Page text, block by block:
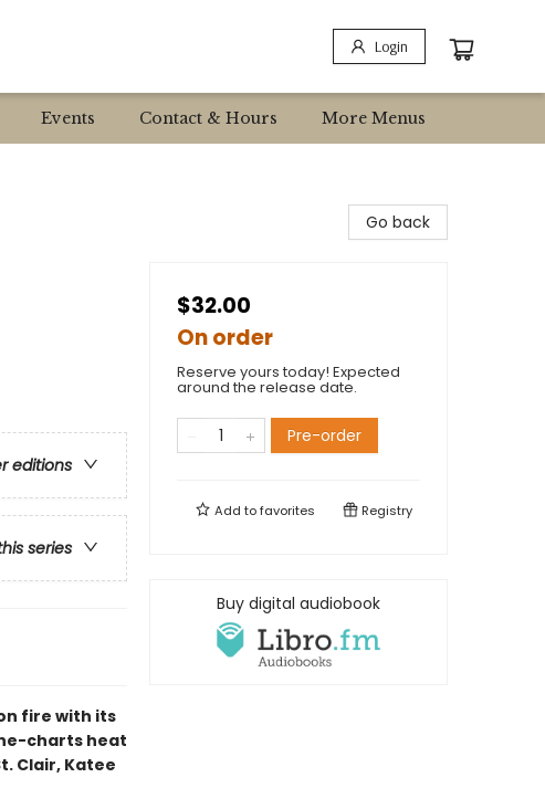
Login
Events Contact & Hours More Menus
editions
series
fire with its
charts heat
Clair, Katee
Go back
$32.00
On order
Reserve yours today! Expected
around the release date.
Pre-order
Add tofavorites Registry
Buy digital audiobook